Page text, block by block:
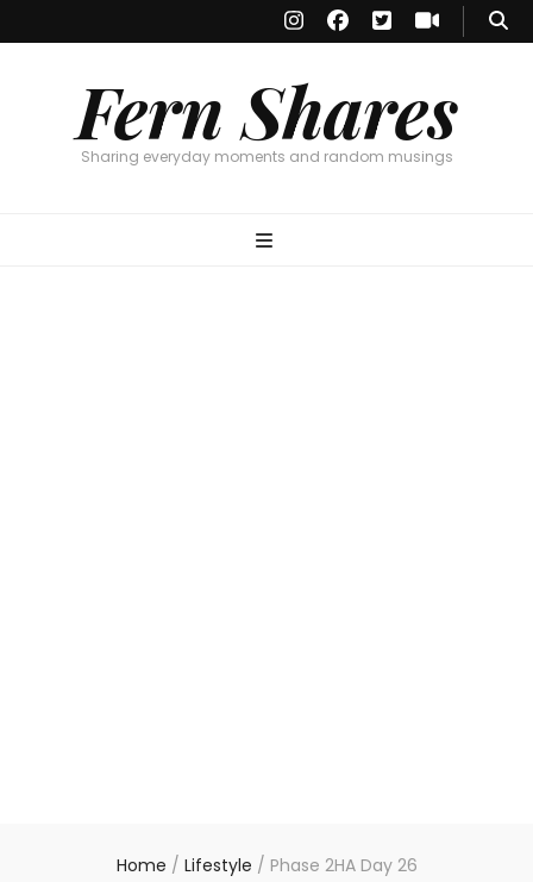
Fern Shares
Sharing everyday moments and random musings
Home / Lifestyle / Phase 2HA Day 26